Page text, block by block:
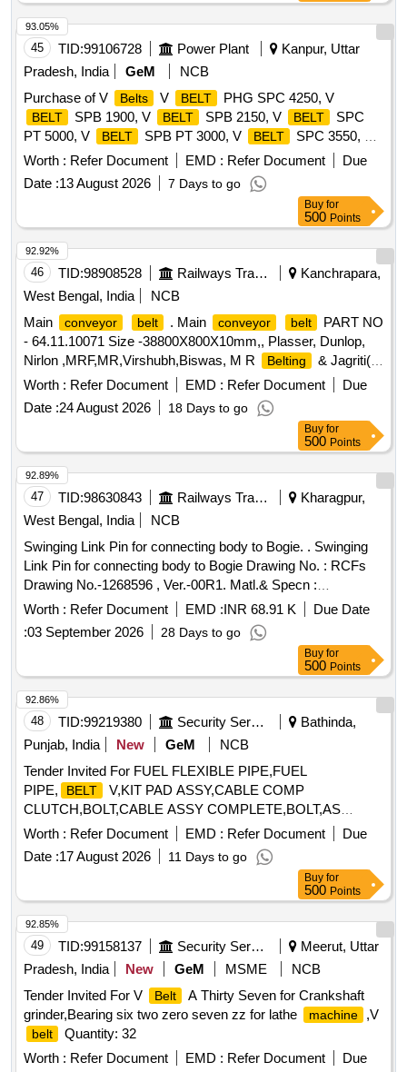
45 TID:99106728 Power Plant
Kanpur, Uttar
Pradesh, India
GeM
NCB
Purchase of V
Belts V BELT PHG SPC 4250, V
BELT SPB 1900, V BELT SPB 2150, V BELT
SPC
PT 5000, V
BELT SPB PT 3000, V BELT SPC 3550, V
BELT SPB 1410, V BELT SPA 1250 Quantity: 630
Worth : Refer Document EMD : Refer Document
Due
Date :13 August 2026 7 Days to go
93.05%
Buy for
500 Points
46 TID:98908528 Railways Transport Services
Kanchrapara,
West Bengal, India
NCB
Main
conveyor belt . Main conveyor belt
PART NO
- 64.11.10071 Size -38800X800X10mm,, Plasser, Dunlop,
Nirlon ,MRF,MR,Virshubh,Biswas, M R
Belting
& Jagriti(
Type - Endless ) [ Warranty Period: 30 Months after the d ate
Worth : Refer Document EMD : Refer Document
Due
Date :24 August 2026 18 Days to go
92.92%
Buy for
500 Points
47 TID:98630843 Railways Transport Services
Kharagpur,
West Bengal, India
NCB
Swinging Link Pin for connecting body to Bogie. . Swinging
Link Pin for connecting body to Bogie Drawing No. : RCFs
Drawing No.-1268596 , Ver.-00R1. Matl.& Specn :
Conforming to RCF Spec. No. MDTS 166 Rev.-02 & MDTS
150, Rev.- Nil. [ W arranty Period: 30 Months after the date of
delivery ] [Quantity Tolerance (+/-): 5 %age , Item Category :
Normal , Total PO value variation Permitted: Max 8 lacs ] ]
Worth : Refer Document EMD :INR 68.91 K
Due Date
:03 September 2026 28 Days to go
92.89%
Buy for
500 Points
48 TID:99219380 Security Services
Bathinda,
Punjab, India
New GeM
NCB
Tender Invited For FUEL FLEXIBLE PIPE,FUEL
PIPE,
BELT
V,KIT PAD ASSY,CABLE COMP
CLUTCH,BOLT,CABLE ASSY COMPLETE,BOLT,AS
Quantity: 32
Worth : Refer Document EMD : Refer Document
Due
Date :17 August 2026 11 Days to go
92.86%
Buy for
500 Points
49 TID:99158137 Security Services
Meerut, Uttar
Pradesh, India
New GeM MSME
NCB
Tender Invited For V
Belt
A Thirty Seven for Crankshaft
grinder,Bearing six two zero seven zz for lathe
machine ,V
belt
Quantity: 32
Worth : Refer Document EMD : Refer Document
Due
92.85%